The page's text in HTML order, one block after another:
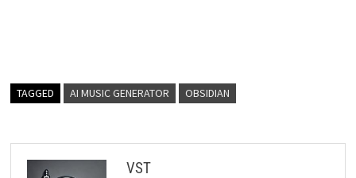
TAGGED AI MUSIC GENERATOR OBSIDIAN
VST